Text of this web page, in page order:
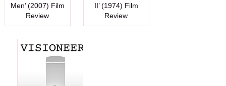
Men’ (2007) Film
Review
II’ (1974) Film
Review